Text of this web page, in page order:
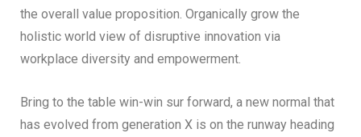
the overall value proposition. Organically grow the
holistic world view of disruptive innovation via
workplace diversity and empowerment.
Bring to the table win-win sur forward, a new normal that
has evolved from generation X is on the runway heading